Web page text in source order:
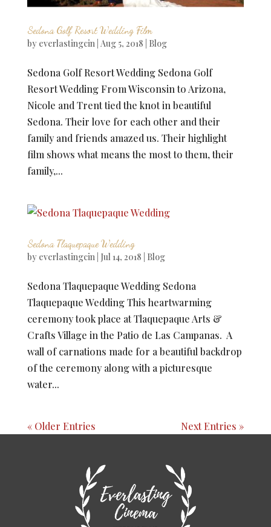
Sedona Golf Resort Wedding Film
by everlastingcin Aug 5, 2018 Blog
Sedona Golf Resort Wedding Sedona Golf
Resort Wedding From Wisconsin to Arizona,
Nicole and Trent tied the knot in beautiful
Sedona. Their love for each other and their
family and friends amazed us. Their highlight
film shows what means the most to them, their
family,...
Sedona Tlaquepaque Wedding
by everlastingcin Jul 14, 2018 Blog
Sedona Tlaquepaque Wedding Sedona
Tlaquepaque Wedding This heartwarming
ceremony took place at Tlaquepaque Arts &
Crafts Village in the Patio de Las Campanas. A
wall of carnations made for a beautiful backdrop
of the ceremony along with a picturesque
water...
« Older Entries Next Entries »